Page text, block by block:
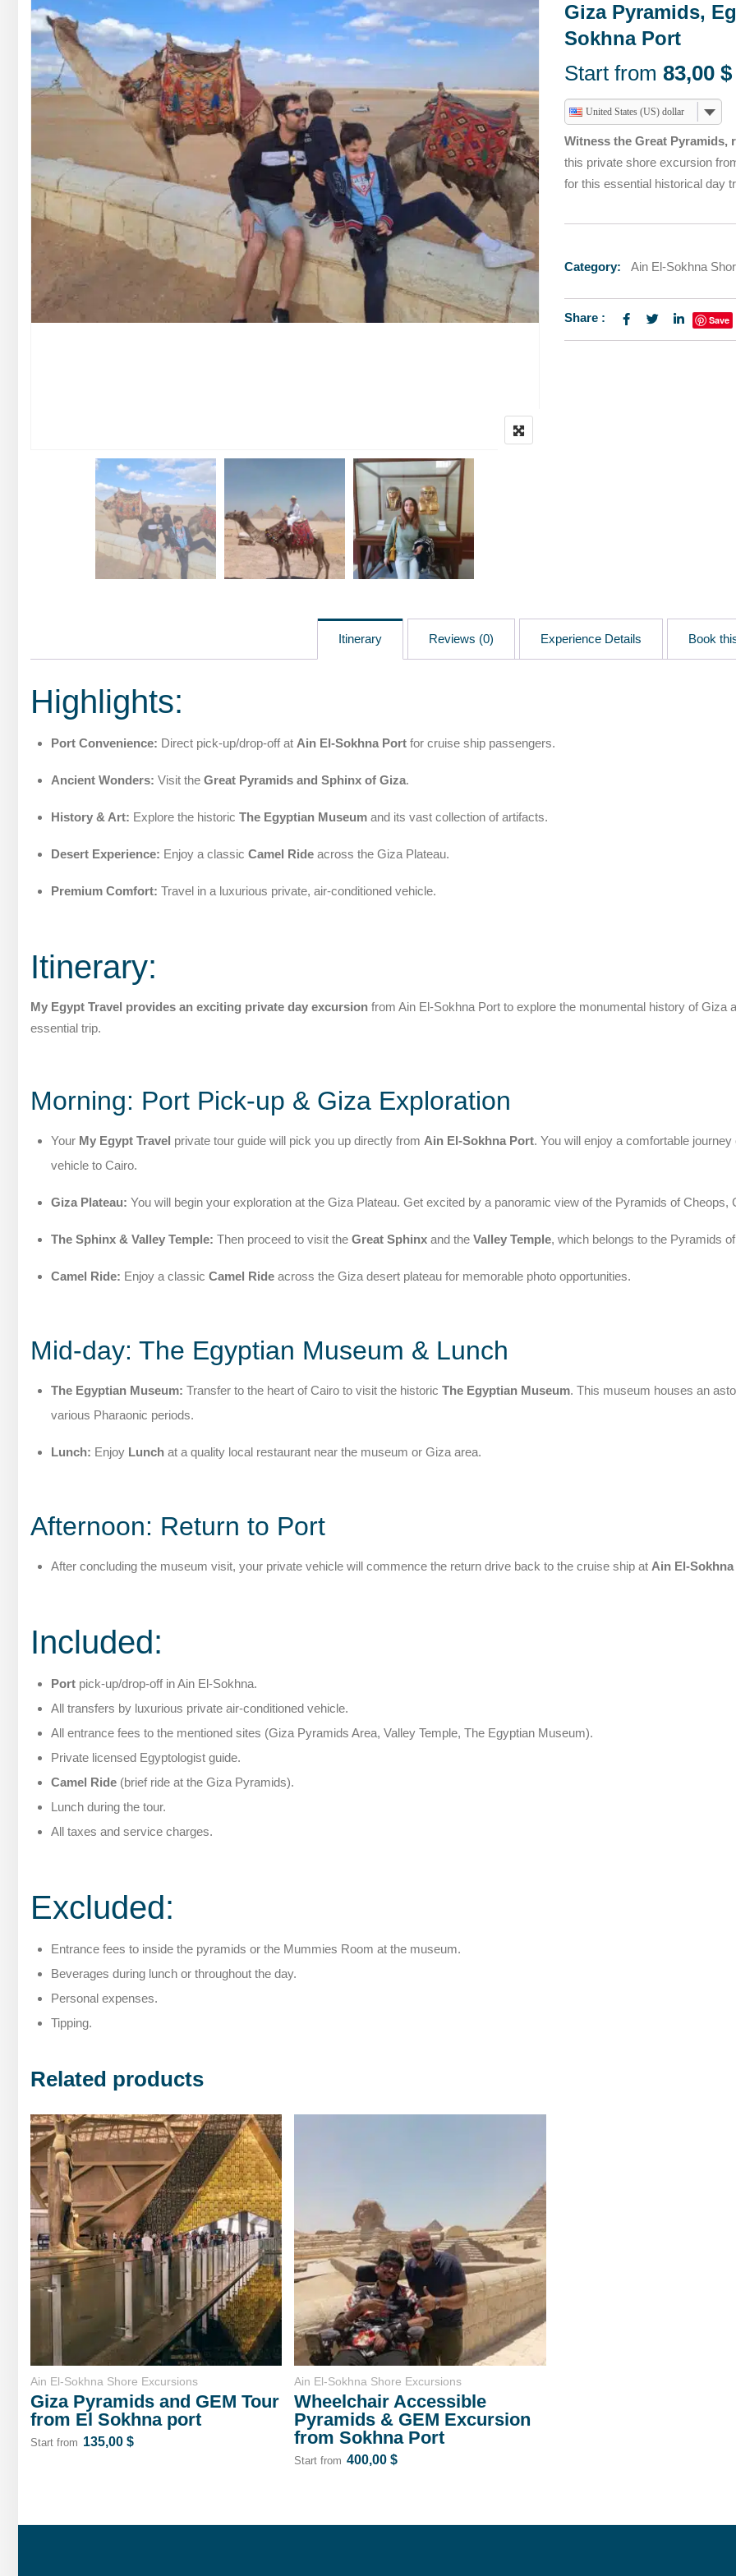
TOURS
HONEYMOON TOURS ABU SIMBEL SUN
GOUNA DAY TOURS HURGHADA DAY TOURS
SHARM EL SHEIKH DAY TOURS TOURS FROM TABA
HONEYMOON TOURS DESERT SAFARI ABU SIMBEL SUN
SHARM EL SHEIKH DAY TOURS
Giza Pyramids,
Sokhna Port
Start from 83,00 $
United States (US) dollar
Witness the Great Pyramids,
this private shore excursion
for this essential historical day
Category: Ain El-Sokhna
Share : Save
Itinerary Reviews (0) Experience Details Book
Highlights:
Port Convenience: Direct pick-up/drop-off at Ain El-Sokhna Port for cruise ship passengers.
Ancient Wonders: Visit the Great Pyramids and Sphinx of Giza.
History & Art: Explore the historic The Egyptian Museum and its vast collection of artifacts.
Desert Experience: Enjoy a classic Camel Ride across the Giza Plateau.
Premium Comfort: Travel in a luxurious private, air-conditioned vehicle.
Itinerary:
My Egypt Travel provides an exciting private day excursion from Ain El-Sokhna Port to explore the monumental history of
essential trip.
Morning: Port Pick-up & Giza Exploration
Your My Egypt Travel private tour guide will pick you up directly from Ain El-Sokhna Port. You will enjoy a comfortable
vehicle to Cairo.
Giza Plateau: You will begin your exploration at the Giza Plateau. Get excited by a panoramic view of the Pyramids of Cheops,
The Sphinx & Valley Temple: Then proceed to visit the Great Sphinx and the Valley Temple, which belongs to the Pyramids
Camel Ride: Enjoy a classic Camel Ride across the Giza desert plateau for memorable photo opportunities.
Mid-day: The Egyptian Museum & Lunch
The Egyptian Museum: Transfer to the heart of Cairo to visit the historic The Egyptian Museum. This museum houses an
various Pharaonic periods.
Lunch: Enjoy Lunch at a quality local restaurant near the museum or Giza area.
Afternoon: Return to Port
After concluding the museum visit, your private vehicle will commence the return drive back to the cruise ship at Ain El-
Included:
Port pick-up/drop-off in Ain El-Sokhna.
All transfers by luxurious private air-conditioned vehicle.
All entrance fees to the mentioned sites (Giza Pyramids Area, Valley Temple, The Egyptian Museum).
Private licensed Egyptologist guide.
Camel Ride (brief ride at the Giza Pyramids).
Lunch during the tour.
All taxes and service charges.
Excluded:
Entrance fees to inside the pyramids or the Mummies Room at the museum.
Beverages during lunch or throughout the day.
Personal expenses.
Tipping.
Related products
Ain El-Sokhna Shore Excursions
Giza Pyramids and GEM Tour
from El Sokhna port
Start from 135,00 $
Ain El-Sokhna Shore Excursions
Wheelchair Accessible
Pyramids & GEM Excursion
from Sokhna Port
Start from 400,00$